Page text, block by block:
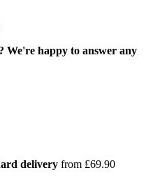
We're happy to answer any
delivery from £69.90